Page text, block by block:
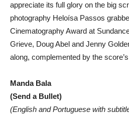
appreciate its full glory on the big
photography Heloísa Passos
Cinematography Award at
Grieve, Doug Abel and Jenny
along, complemented by the
Manda Bala
(Send a Bullet)
(English and Portuguese with